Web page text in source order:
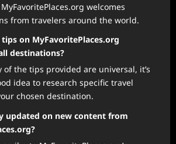
welcomes
from travelers around the world.
on MyFavoritePlaces.org
destinations?
of the tips provided are universal, it’s
idea to research specific travel
chosen destination.
updated on new content from